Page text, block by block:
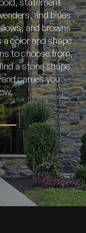
and blues
and browns
a color and shape
to choose from,
a stone shape
carries you